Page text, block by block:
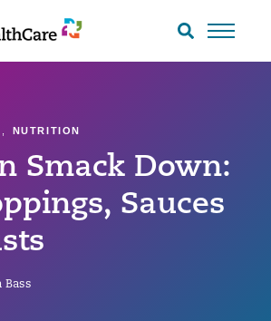
Search
Smack Down:
Sauces
NUTRITION
Bass